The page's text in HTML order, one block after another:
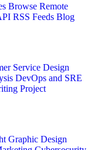
Browse Remote
RSS Feeds Blog
Service Design
DevOps and SRE
Project
Graphic Design